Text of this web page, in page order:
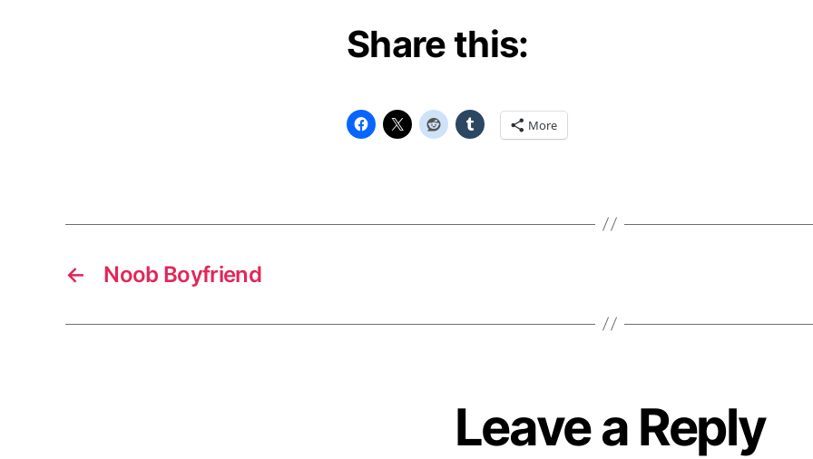
Share this:
More
← Noob Boyfriend
Leave a Reply